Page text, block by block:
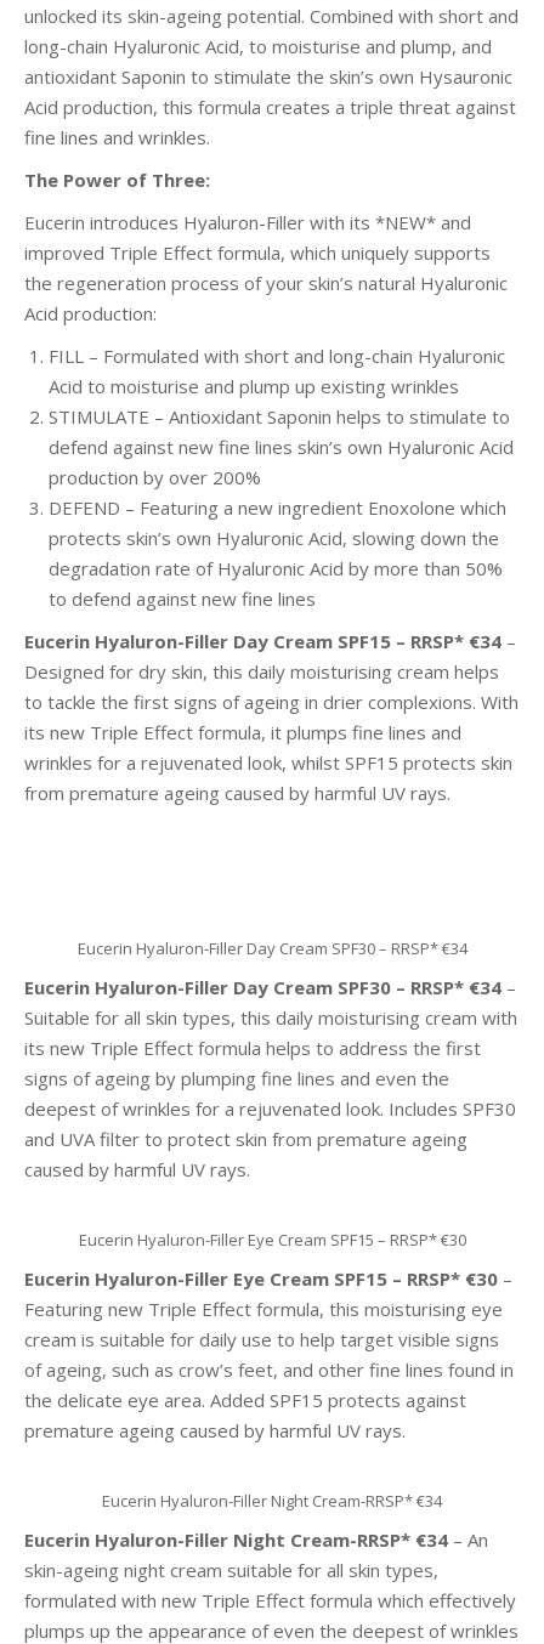
unlocked its skin-ageing potential. Combined with short and
long-chain Hyaluronic Acid, to moisturise and plump, and
antioxidant Saponin to stimulate the skin’s own Hysauronic
Acid production, this formula creates a triple threat against
fine lines and wrinkles.
The Power of Three:
Eucerin introduces Hyaluron-Filler with its *NEW* and
improved Triple Effect formula, which uniquely supports
the regeneration process of your skin’s natural Hyaluronic
Acid production:
FILL – Formulated with short and long-chain Hyaluronic
Acid to moisturise and plump up existing wrinkles
STIMULATE – Antioxidant Saponin helps to stimulate to
defend against new fine lines skin’s own Hyaluronic Acid
production by over 200%
DEFEND – Featuring a new ingredient Enoxolone which
protects skin’s own Hyaluronic Acid, slowing down the
degradation rate of Hyaluronic Acid by more than 50%
to defend against new fine lines
Eucerin Hyaluron-Filler Day Cream SPF15 – RRSP* €34 –
Designed for dry skin, this daily moisturising cream helps
to tackle the first signs of ageing in drier complexions. With
its new Triple Effect formula, it plumps fine lines and
wrinkles for a rejuvenated look, whilst SPF15 protects skin
from premature ageing caused by harmful UV rays.
Eucerin Hyaluron-Filler Day Cream SPF30 – RRSP* €34
Eucerin Hyaluron-Filler Day Cream SPF30 – RRSP* €34 –
Suitable for all skin types, this daily moisturising cream with
its new Triple Effect formula helps to address the first
signs of ageing by plumping fine lines and even the
deepest of wrinkles for a rejuvenated look. Includes SPF30
and UVA filter to protect skin from premature ageing
caused by harmful UV rays.
Eucerin Hyaluron-Filler Eye Cream SPF15 – RRSP* €30
Eucerin Hyaluron-Filler Eye Cream SPF15 – RRSP* €30 –
Featuring new Triple Effect formula, this moisturising eye
cream is suitable for daily use to help target visible signs
of ageing, such as crow’s feet, and other fine lines found in
the delicate eye area. Added SPF15 protects against
premature ageing caused by harmful UV rays.
Eucerin Hyaluron-Filler Night Cream-RRSP* €34
Eucerin Hyaluron-Filler Night Cream-RRSP* €34 – An
skin-ageing night cream suitable for all skin types,
formulated with new Triple Effect formula which effectively
plumps up the appearance of even the deepest of wrinkles